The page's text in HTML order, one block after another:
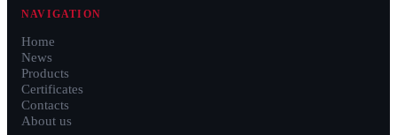
NAVIGATION
Home
News
Products
Certificates
Contacts
About us